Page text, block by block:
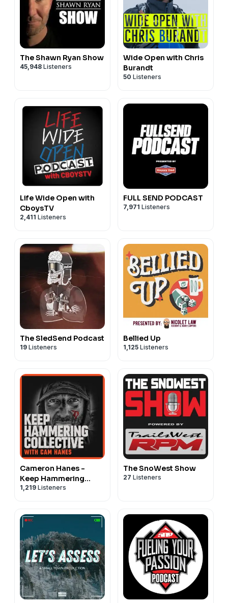
Follow Deviant Ink // Sledder Cast podcast on Threads:
https://www.threads.net/@deviantink
The Shawn Ryan Show
45,948 Listeners
Wide Open with Chris
Burandt
50 Listeners
Life Wide Open with
CboysTV
2,411 Listeners
FULL SEND PODCAST
7,971 Listeners
The SledSend Podcast
19 Listeners
Bellied Up
1,125 Listeners
Cameron Hanes -
Keep Hammering
Collective
1,219 Listeners
The SnoWest Show
27 Listeners